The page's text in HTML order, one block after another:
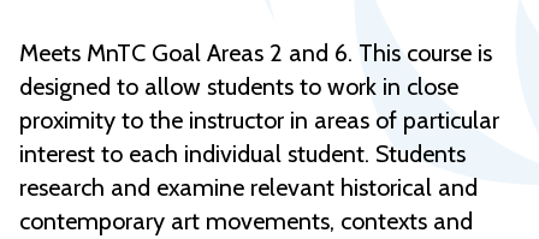
Meets MnTC Goal Areas 2 and 6. This course is
designed to allow students to work in close
proximity to the instructor in areas of particular
interest to each individual student. Students
research and examine relevant historical and
contemporary art movements, contexts and